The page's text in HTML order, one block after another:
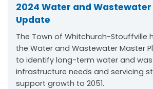
2024 Water and
Update
The Town of Whitchurch-Stouffville
the Water and Wastewater Master
to identify long-term water and
infrastructure needs and servicing
support growth to 2051.